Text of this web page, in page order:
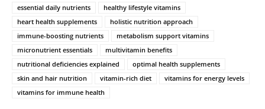
essential daily nutrients
healthy lifestyle vitamins
heart health supplements
holistic nutrition approach
immune-boosting nutrients
metabolism support vitamins
micronutrient essentials
multivitamin benefits
nutritional deficiencies explained
optimal health supplements
skin and hair nutrition
vitamin-rich diet
vitamins for energy levels
vitamins for immune health